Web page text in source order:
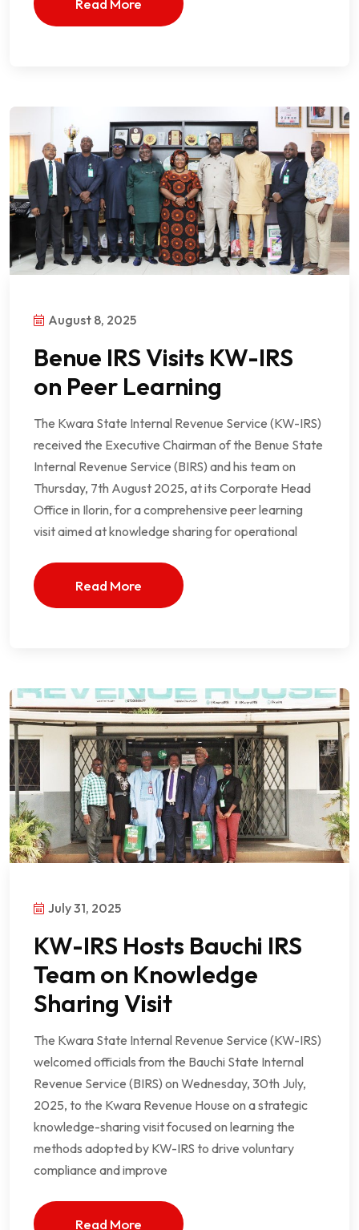
August 8, 2025
Benue IRS Visits KW-IRS
on Peer Learning
The Kwara State Internal Revenue Service (KW-IRS)
received the Executive Chairman of the Benue State
Internal Revenue Service (BIRS) and his team on
Thursday, 7th August 2025, at its Corporate Head
Office in Ilorin, for a comprehensive peer learning
visit aimed at knowledge sharing for operational
Read More
July 31, 2025
KW-IRS Hosts Bauchi IRS
Team on Knowledge
Sharing Visit
The Kwara State Internal Revenue Service (KW-IRS)
welcomed officials from the Bauchi State Internal
Revenue Service (BIRS) on Wednesday, 30th July,
2025, to the Kwara Revenue House on a strategic
knowledge-sharing visit focused on learning the
methods adopted by KW-IRS to drive voluntary
compliance and improve
Read More